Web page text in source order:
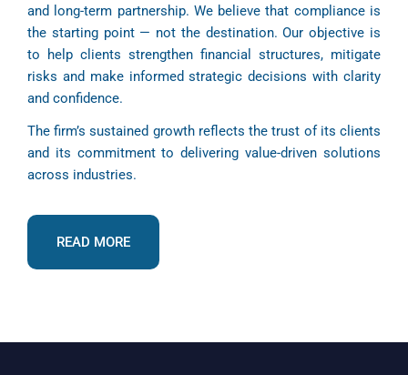
and long-term partnership. We believe that compliance is
the starting point — not the destination. Our objective is
to help clients strengthen financial structures, mitigate
risks and make informed strategic decisions with clarity
and confidence.
The firm’s sustained growth reflects the trust of its clients
and its commitment to delivering value-driven solutions
across industries.
READ MORE